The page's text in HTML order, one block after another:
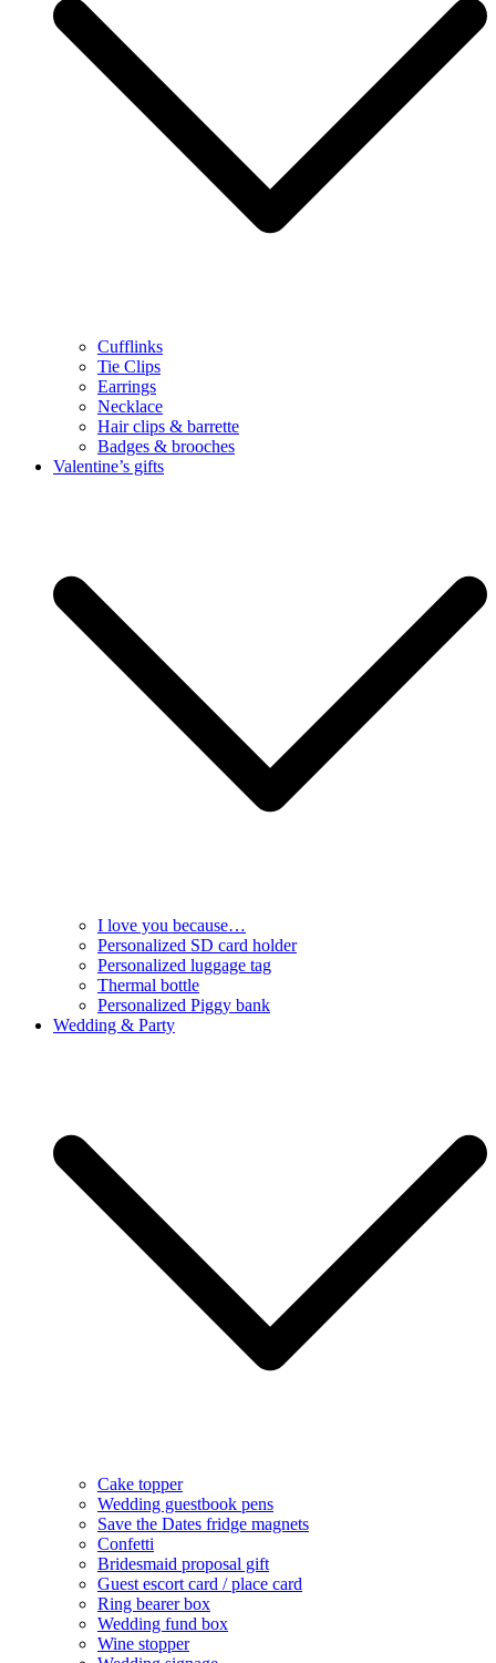
Cufflinks
Tie Clips
Earrings
Necklace
Hair clips & barrette
Badges & brooches
Valentine’s gifts
I love you because…
Personalized SD card holder
Personalized luggage tag
Thermal bottle
Personalized Piggy bank
Wedding & Party
Cake topper
Wedding guestbook pens
Save the Dates fridge magnets
Confetti
Bridesmaid proposal gift
Guest escort card / place card
Ring bearer box
Wedding fund box
Wine stopper